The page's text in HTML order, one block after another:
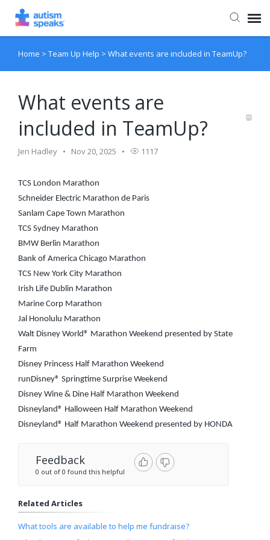
Agent Portal
Home > Team Up Help > What events are included in TeamUp?
What events are
included in TeamUp?
Jen Hadley Nov 20, 2025 1117
TCS London Marathon
Schneider Electric Marathon de Paris
Sanlam Cape Town Marathon
TCS Sydney Marathon
BMW Berlin Marathon
Bank of America Chicago Marathon
TCS New York City Marathon
Irish Life Dublin Marathon
Marine Corp Marathon
Jal Honolulu Marathon
Walt Disney World® Marathon Weekend presented by State
Farm
Disney Princess Half Marathon Weekend
runDisney® Springtime Surprise Weekend
Disney Wine & Dine Half Marathon Weekend
Disneyland® Halloween Half Marathon Weekend
Disneyland® Half Marathon Weekend presented by HONDA
Feedback
0 out of 0 found this helpful
Related Articles
What tools are available to help me fundraise?